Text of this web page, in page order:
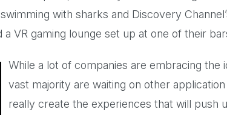
with sharks and Discovery
a VR gaming lounge set up at one of their
While a lot of companies are embracing the
vast majority are waiting on other
really create the experiences that will push